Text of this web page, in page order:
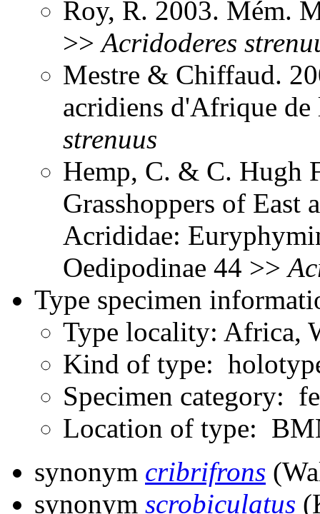
Roy, R. 2003. Mém.
>>Acridoderes
Mestre & Chiffaud.
acridiens d'Afrique
strenuus
Hemp, C. & C. Hugh
Grasshoppers of East
Acrididae:
Oedipodinae 44 >>
Type specimen
Type locality: Africa,
Kind of type:
Specimen category:
Location of type:
synonym cribrifrons
synonym scrobiculatus